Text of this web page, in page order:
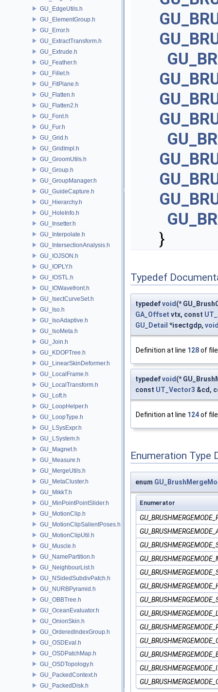
GU_EdgeUtils.h
GU_ElementGroup.h
GU_Error.h
GU_ExtractTransform.h
GU_Extrude.h
GU_Feather.h
GU_Fillet.h
GU_FitPlane.h
GU_Flatten.h
GU_Flatten2.h
GU_Font.h
GU_Fur.h
GU_Grid.h
GU_GridImpl.h
GU_GroomUtils.h
GU_Group.h
GU_GroupManager.h
GU_GuideCapture.h
GU_Hierarchy.h
GU_HoleInfo.h
GU_Insetter.h
GU_Interpolate.h
GU_IntersectionAnalysis.h
GU_IOJSON.h
GU_IOPLY.h
GU_IOSTL.h
GU_IOWavefront.h
GU_IsectCurveSet.h
GU_Iso.h
GU_IsoAdaptive.h
GU_IsoMeta.h
GU_Join.h
GU_KDOPTree.h
GU_LinearSkinDeformer.h
GU_LocalFrame.h
GU_LocalTransform.h
GU_Loft.h
GU_LoopHelper.h
GU_LoopType.h
GU_LSysExpr.h
GU_LSystem.h
GU_Magnet.h
GU_Measure.h
GU_MergeUtils.h
GU_MetaCluster.h
GU_MikkT.h
GU_MinPointPointSlider.h
GU_MotionClip.h
GU_MotionClipSalientPoses.h
GU_MotionClipUtil.h
GU_Muscle.h
GU_NamePartition.h
GU_NeighbourList.h
GU_NSidedSubdivPatch.h
GU_NURBPyramid.h
GU_OBBTree.h
GU_OceanEvaluator.h
GU_OnionSkin.h
GU_OrderedIndexGroup.h
GU_OSDEval.h
GU_OSDPatchMap.h
GU_OSDTopology.h
GU_PackedContext.h
GU_PackedDisk.h
}
Typedef
typedefvoid (*
GA_Offset vtx, const
GU_Detail *isectgdp,
Definition at line 128of
typedefvoid (*
const UT_Vector3 &cd,
Definition at line 124of
Enumeration Type
enum
Enumerator